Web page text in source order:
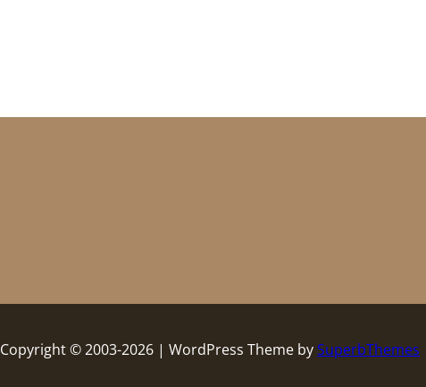
Copyright © 2003-2026 | WordPress Theme bySuperbThemes